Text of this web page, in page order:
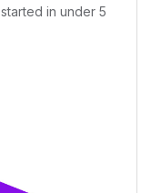
in under 5